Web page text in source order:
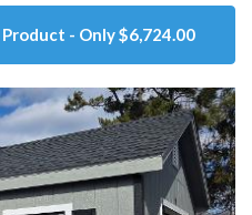
- Only $6,724.00